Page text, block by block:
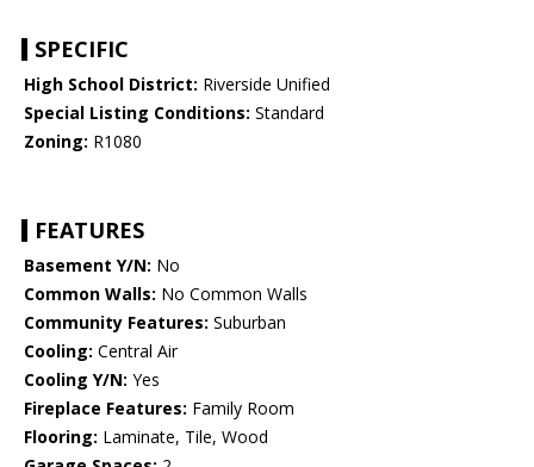
SPECIFIC
High School District: Riverside Unified
Special Listing Conditions: Standard
Zoning: R1080
FEATURES
Basement Y/N: No
Common Walls: No Common Walls
Community Features: Suburban
Cooling: Central Air
Cooling Y/N: Yes
Fireplace Features: Family Room
Flooring: Laminate, Tile, Wood